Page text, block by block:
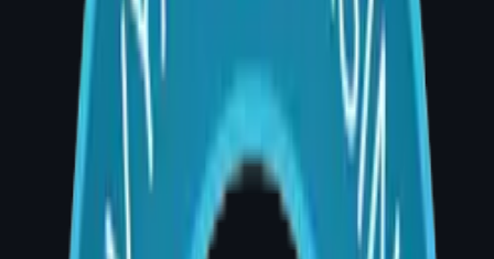
A: Breast augmentation cost in Hyderabad in
2026 ranges from approximately ₹1,80,000 to
₹4,50,000 for implant-based surgery. Fat
grafting augmentation typically costs ₹80,000
– ₹1,80,000. Final cost depends on implant
type, technique, hospital charges, and
surgeon's fee.